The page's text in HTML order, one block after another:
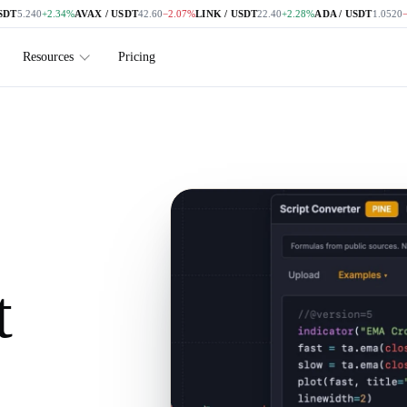
+2.34%AVAX / USDT42.60−2.07%LINK / USDT22.40+2.28%ADA / USDT1.0520
Resources Pricing